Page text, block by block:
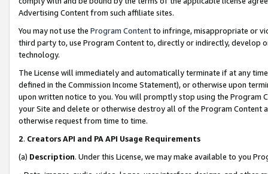
Advertising Content from such affiliate sites.
You may not use the Program Contentto infringe, misappropriate or
third party to, use Program Content to, directly or indirectly, develop
technology.
The License will immediately and automatically terminate if at any
defined in the Commission Income Statement), or otherwise upon
upon written notice to you. You will promptly stop using the Program
your Site and delete or otherwise destroy all of the Program Content
otherwise request from time to time.
2. Creators API and PA API Usage Requirements
(a) Description. Under this License, we may make available to you